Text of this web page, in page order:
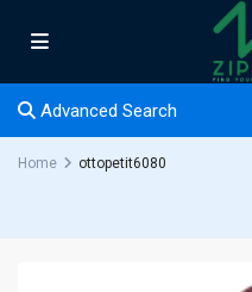
Advanced Search
Home ottopetit6080